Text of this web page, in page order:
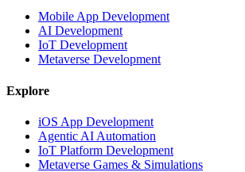
Mobile App Development
AI Development
IoT Development
Metaverse Development
Explore
iOS App Development
Agentic AI Automation
IoT Platform Development
Metaverse Games & Simulations